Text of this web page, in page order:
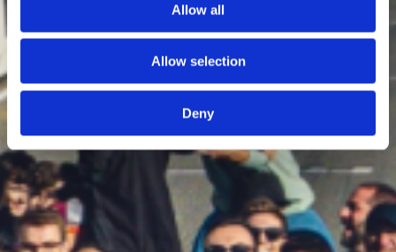
Allow all
Allow selection
Deny